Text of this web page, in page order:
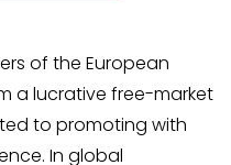
of the European
a lucrative free-market
to promoting with
In global